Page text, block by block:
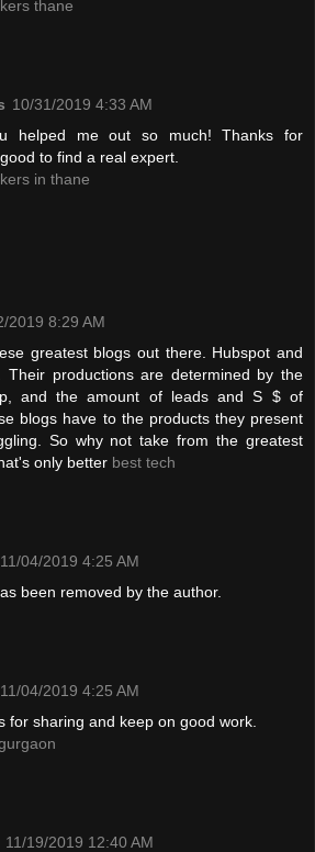
thane
10/31/2019 4:33 AM
helped me out so much! Thanks for
to find a real expert.
in thane
2019 8:29 AM
greatest blogs out there. Hubspot and
Their productions are determined by the
and the amount of leads and S $ of
blogs have to the products they present
So why not take from the greatest
only better best tech
11/04/2019 4:25 AM
been removed by the author.
11/04/2019 4:25 AM
for sharing and keep on good work.
11/19/2019 12:40 AM